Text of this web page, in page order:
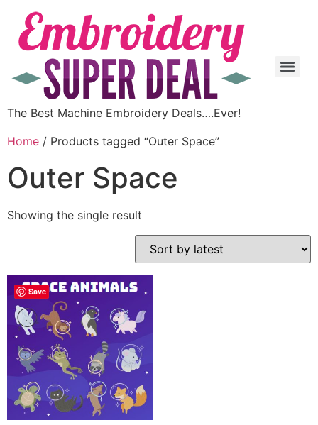
The Best Machine Embroidery Deals….Ever!
Home / Products tagged “Outer Space”
Outer Space
Showing the single result
Save